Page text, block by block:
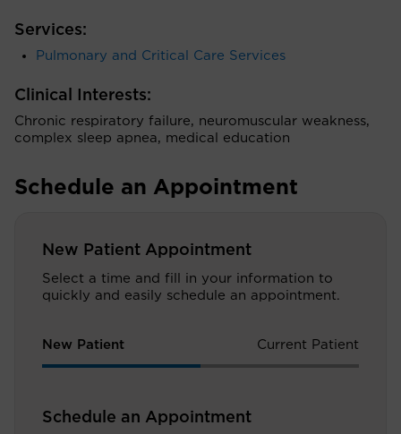
Services:
Pulmonary and Critical Care Services
Clinical Interests:
Chronic respiratory failure, neuromuscular weakness,
complex sleep apnea, medical education
Schedule an Appointment
New Patient Appointment
Select a time and fill in your information to
quickly and easily schedule an appointment.
New Patient Current Patient
Schedule an Appointment